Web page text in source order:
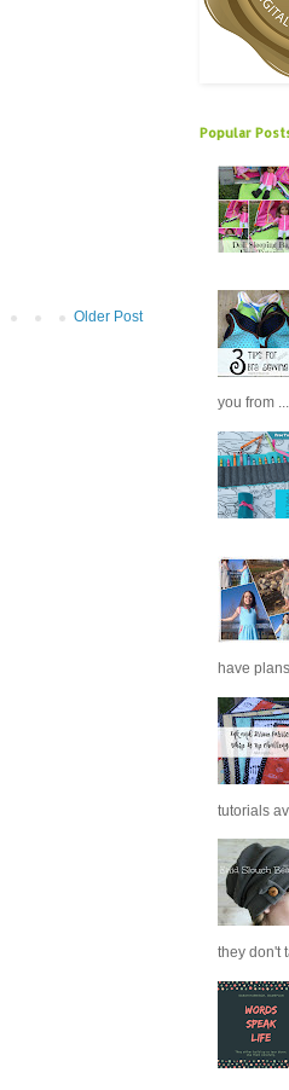
Older Post
Popular
you from ...
have
tutorials
they don't